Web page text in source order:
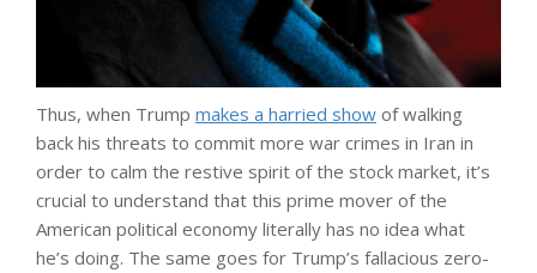
Thus, when Trump makes a harried show of walking
back his threats to commit more war crimes in Iran in
order to calm the restive spirit of the stock market, it’s
crucial to understand that this prime mover of the
American political economy literally has no idea what
he’s doing. The same goes for Trump’s fallacious zero-